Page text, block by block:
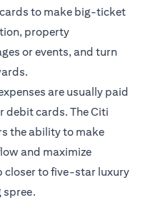
to make big-ticket
property
or events, and turn
are usually paid
cards. The Citi
the ability to make
and maximize
closer to five-star luxury